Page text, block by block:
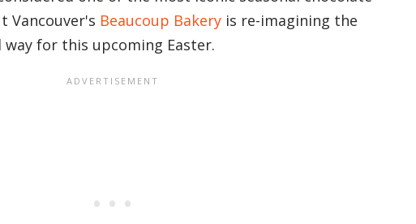
Vancouver's Beaucoup Bakery is re-imagining the
for this upcoming Easter.